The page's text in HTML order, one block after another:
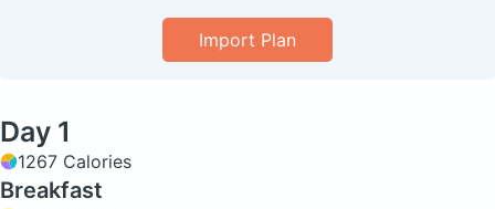
Import Plan
Day 1
1267 Calories
Breakfast